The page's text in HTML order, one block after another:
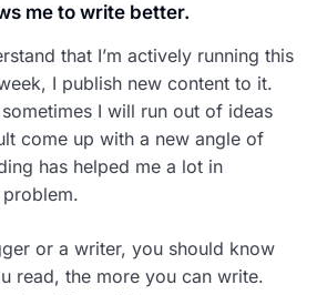
me to write better.
that I’m actively running this
I publish new content to it.
I will run out of ideas
come up with a new angle of
has helped me a lot in
or a writer, you should know
read, the more you can write.